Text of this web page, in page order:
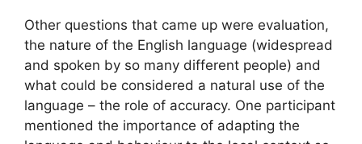
Other questions that came up were evaluation,
the nature of the English language (widespread
and spoken by so many different people) and
what could be considered a natural use of the
language – the role of accuracy. One participant
mentioned the importance of adapting the